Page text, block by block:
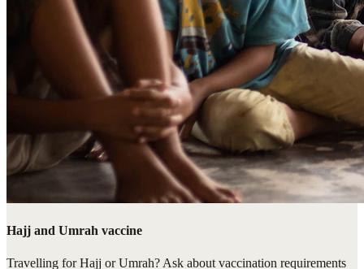
Hajj and Umrah vaccine
Travelling for Hajj or Umrah? Ask about vaccination requirements